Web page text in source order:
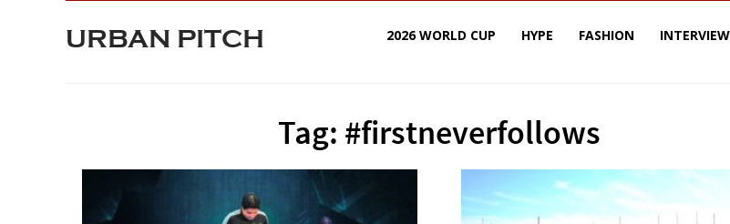
URBAN PITCH 2026 WORLD CUP HYPE FASHION
Tag: #firstneverfollows